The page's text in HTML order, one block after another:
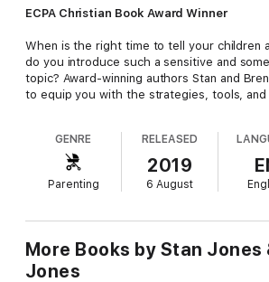
ECPA Christian Book Award Winner
When is the right time to tell your children
do you introduce such a sensitive and
topic? Award-winning authors Stan and
to equip you with the strategies, tools,
In this honest and practical guide to building
foundation of sexuality, you'll learn
• How and when to explain the details of
GENRE
Parenting
RELEASED
2019
6 August
More Books by Stan Jones
Jones